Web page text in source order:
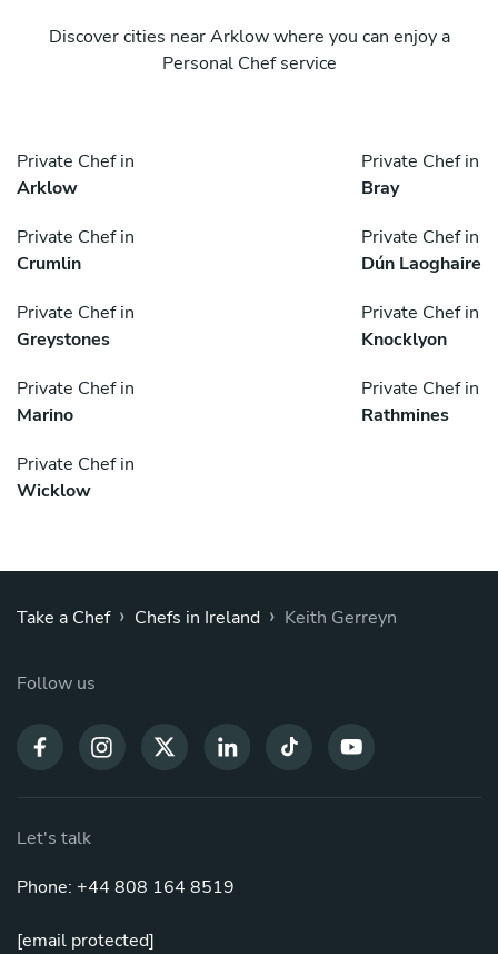
Discover cities near Arklow where you can enjoy a
Personal Chef service
Private Chef in
Arklow
Private Chef in
Bray
Private Chef in
Crumlin
Private Chef in
Dún Laoghaire
Private Chef in
Greystones
Private Chef in
Knocklyon
Private Chef in
Marino
Private Chef in
Rathmines
Private Chef in
Wicklow
Take a Chef › Chefs in Ireland › Keith Gerreyn
Follow us
Let's talk
Phone: +44 808 164 8519
[email protected]